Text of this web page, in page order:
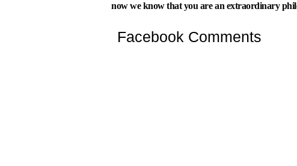
now we know that you are an extraordinary
Facebook Comments